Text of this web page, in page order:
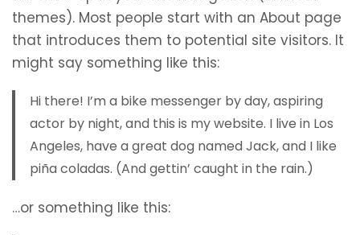
themes). Most people start with an About page
that introduces them to potential site visitors. It
might say something like this:
Hi there! I’m a bike messenger by day, aspiring
actor by night, and this is my website. I live in Los
Angeles, have a great dog named Jack, and I like
piña coladas. (And gettin’ caught in the rain.)
…or something like this: